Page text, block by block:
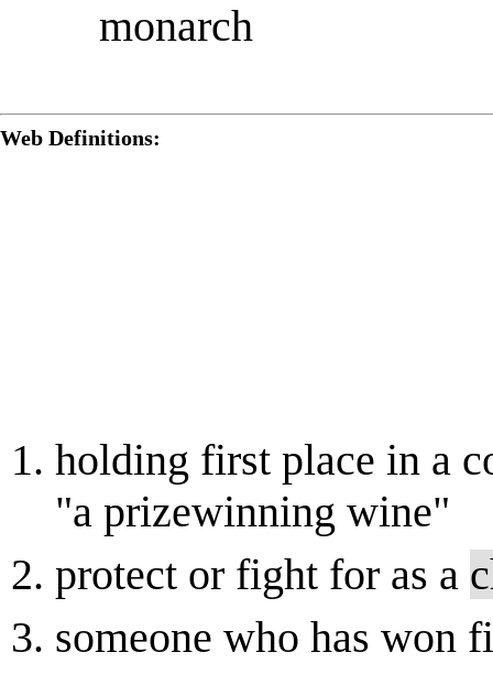
monarch
Web Definitions:
holding first place in a
"a prizewinning wine"
protect or fight for as a
someone who has won